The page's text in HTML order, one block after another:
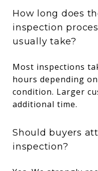
How long does
inspection
usually take?
Most inspections
hours depending
condition. Larger
additional time.
Should buyers
inspection?